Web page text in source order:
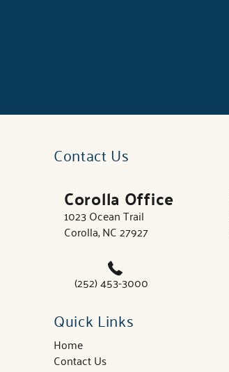
Contact Us
Corolla Office
1023 Ocean Trail
Corolla, NC 27927
(252) 453-3000
Quick Links
Home
Contact Us